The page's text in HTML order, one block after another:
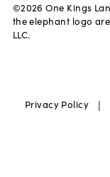
©2026 One Kings
the elephant logo
LLC.
Privacy Policy |